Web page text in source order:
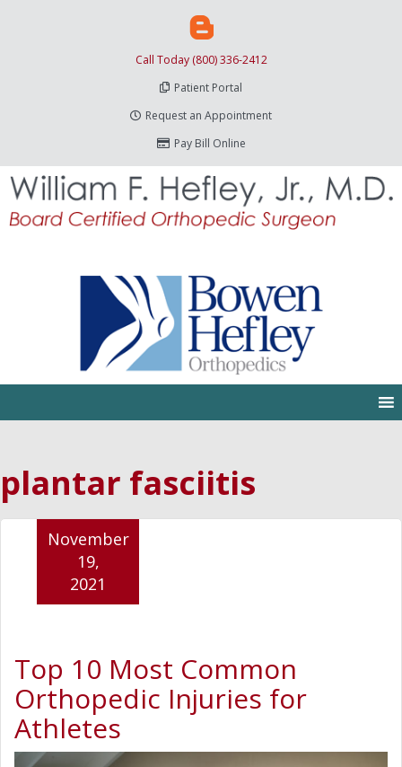
Call Today (800) 336-2412
Patient Portal
Request an Appointment
Pay Bill Online
plantar fasciitis
Top 10 Most Common
Orthopedic Injuries for
Athletes
November
19,
2021